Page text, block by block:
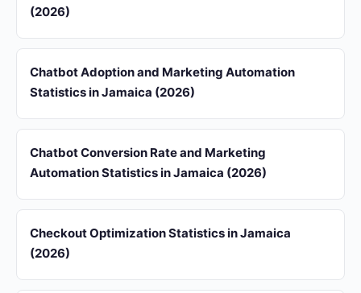
(2026)
Chatbot Adoption and Marketing Automation
Statistics in Jamaica (2026)
Chatbot Conversion Rate and Marketing
Automation Statistics in Jamaica (2026)
Checkout Optimization Statistics in Jamaica
(2026)